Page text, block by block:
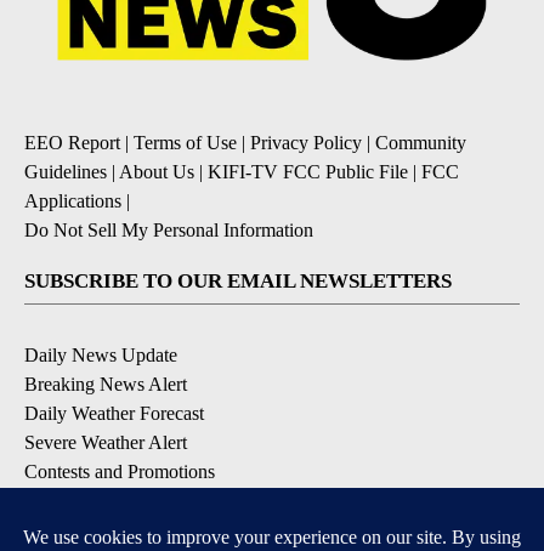
EEO Report | Terms of Use | Privacy Policy | Community
Guidelines | About Us | KIFI-TV FCC Public File | FCC
Applications |
Do Not Sell My Personal Information
SUBSCRIBE TO OUR EMAIL NEWSLETTERS
Daily News Update
Breaking News Alert
Daily Weather Forecast
Severe Weather Alert
Contests and Promotions